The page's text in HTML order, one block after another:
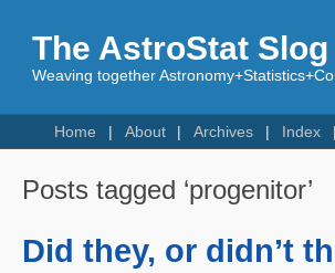
The AstroStat Slog
Weaving together
Home About Archives Index
Posts tagged ‘progenitor’
Did they, or didn’t